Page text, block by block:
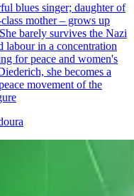
blues singer; daughter of
mother – grows up
barely survives the Nazi
labour in a concentration
for peace and women's
she becomes a
movement of the